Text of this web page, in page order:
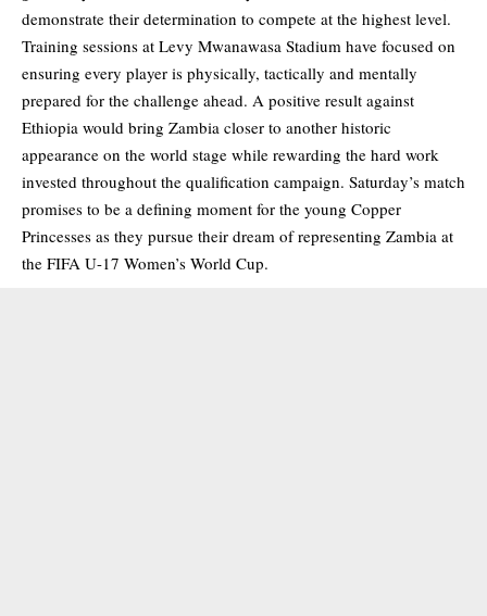
demonstrate their determination to compete at the highest level.
Training sessions at Levy Mwanawasa Stadium have focused on
ensuring every player is physically, tactically and mentally
prepared for the challenge ahead. A positive result against
Ethiopia would bring Zambia closer to another historic
appearance on the world stage while rewarding the hard work
invested throughout the qualification campaign. Saturday’s match
promises to be a defining moment for the young Copper
Princesses as they pursue their dream of representing Zambia at
the FIFA U-17 Women’s World Cup.